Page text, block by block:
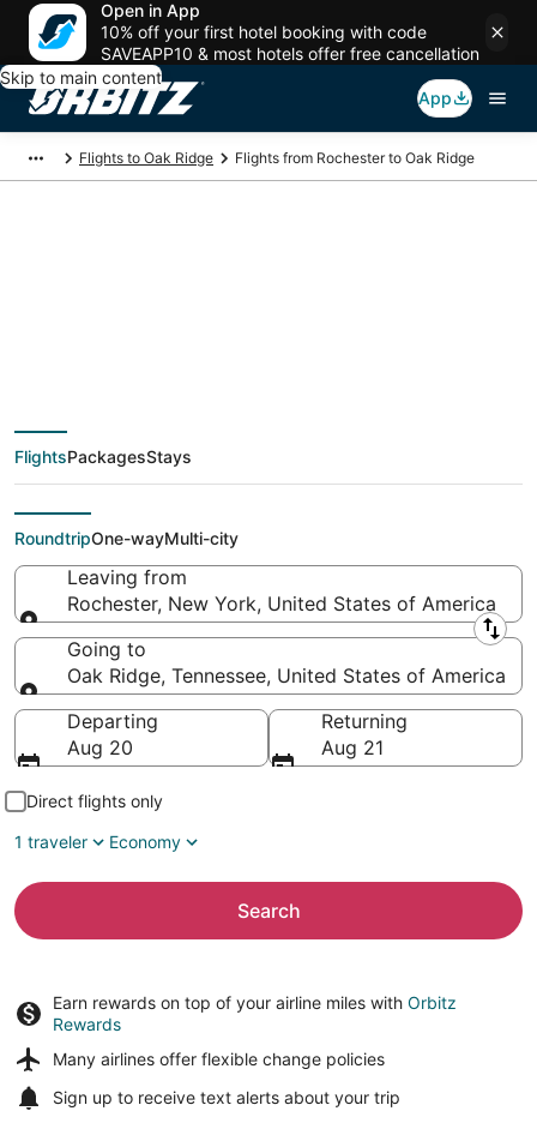
Open in App
10% off your first hotel booking with code
SAVEAPP10 & most hotels offer free cancellation
Skip to main content
App
Flights to Oak Ridge Flights from Rochester to Oak Ridge
deals from Rochester
(ROC) to Oak Ridge
(TYS)
FlightsPackagesStays
RoundtripOne-wayMulti-city
Leaving from
Rochester, New York, United States of America
Leaving from
Going to
Oak Ridge, Tennessee, United States of America
Going to
Departing
Aug 20
Returning
Aug 21
Direct flights only
1 traveler
Economy
Search
Earn rewards on top of your airline miles with Orbitz
Rewards
Many airlines offer flexible change policies
Sign up to receive text alerts about your trip